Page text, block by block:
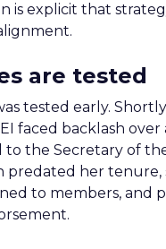
is explicit that
are tested
tested early.
faced backlash over
the Secretary of
predated her tenure,
to members, and